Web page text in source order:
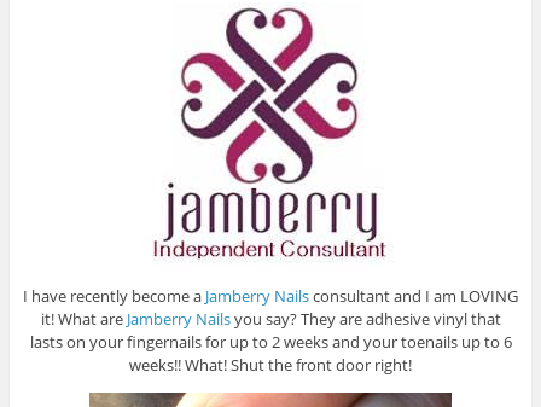
I have recently become a Jamberry Nailsconsultant and I am LOVING
it! What are Jamberry Nailsyou say? They are adhesive vinyl that
lasts on your fingernails for up to 2 weeks and your toenails up to 6
weeks!! What! Shut the front door right!